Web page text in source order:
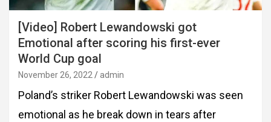
[Video] Robert Lewandowski got
Emotional after scoring his first-ever
World Cup goal
November 26, 2022 admin
Poland’s striker Robert Lewandowski was seen
emotional as he break down in tears after